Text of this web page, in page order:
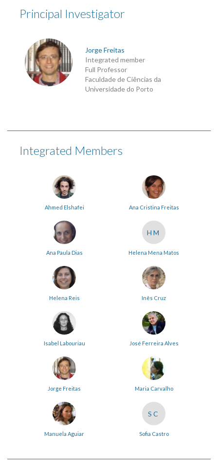
Principal Investigator
Jorge Freitas
Integrated member
Full Professor
Faculdade de Ciências da
Universidade do Porto
Integrated Members
Ahmed Elshafei Ana Cristina Freitas
Ana Paula Dias
HM
Helena Mena Matos
Helena Reis Inês Cruz
Isabel Labouriau José Ferreira Alves
Jorge Freitas Maria Carvalho
Manuela Aguiar
SC
Sofia Castro